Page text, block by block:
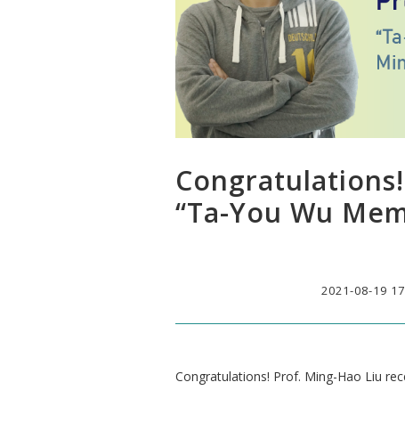
“Ta-You Wu
2021-08-19
Congratulations! Prof. Ming-Hao Liu